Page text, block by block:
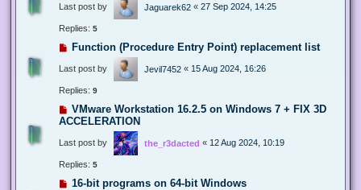
Last post by Jaguarek62 « 27 Sep 2024, 14:25
Replies: 5
Function (Procedure Entry Point) replacement list
Last post by Jevil7452 « 15 Aug 2024, 16:26
Replies: 9
VMware Workstation 16.2.5 on Windows 7 + FIX 3D
ACCELERATION
Last post by the_r3dacted « 12 Aug 2024, 10:19
Replies: 5
16-bit programs on 64-bit Windows